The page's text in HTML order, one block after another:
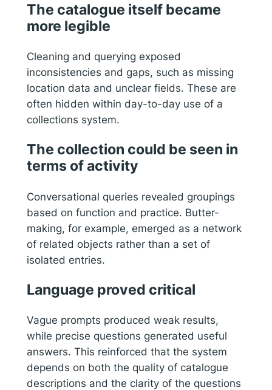
The catalogue itself became
more legible
Cleaning and querying exposed
inconsistencies and gaps, such as missing
location data and unclear fields. These are
often hidden within day-to-day use of a
collections system.
The collection could be seen in
terms of activity
Conversational queries revealed groupings
based on function and practice. Butter-
making, for example, emerged as a network
of related objects rather than a set of
isolated entries.
Language proved critical
Vague prompts produced weak results,
while precise questions generated useful
answers. This reinforced that the system
depends on both the quality of catalogue
descriptions and the clarity of the questions